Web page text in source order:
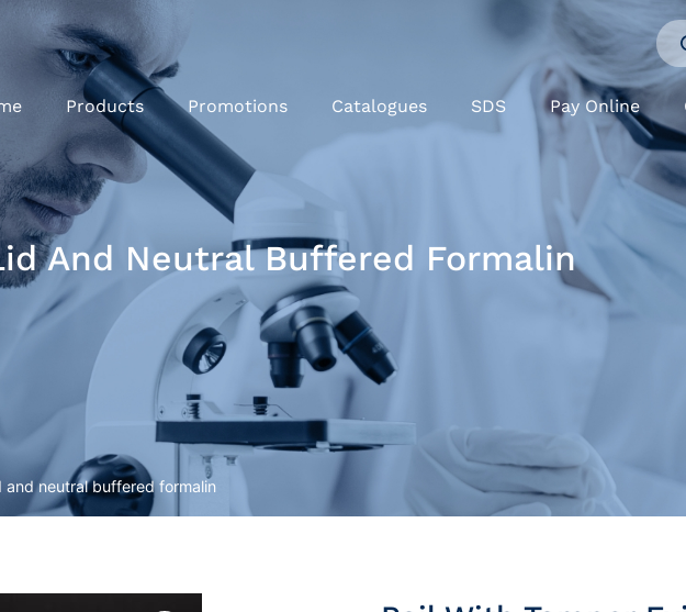
Products Promotions Catalogues SDS Pay Online
And Neutral Buffered Formalin
neutral buffered formalin